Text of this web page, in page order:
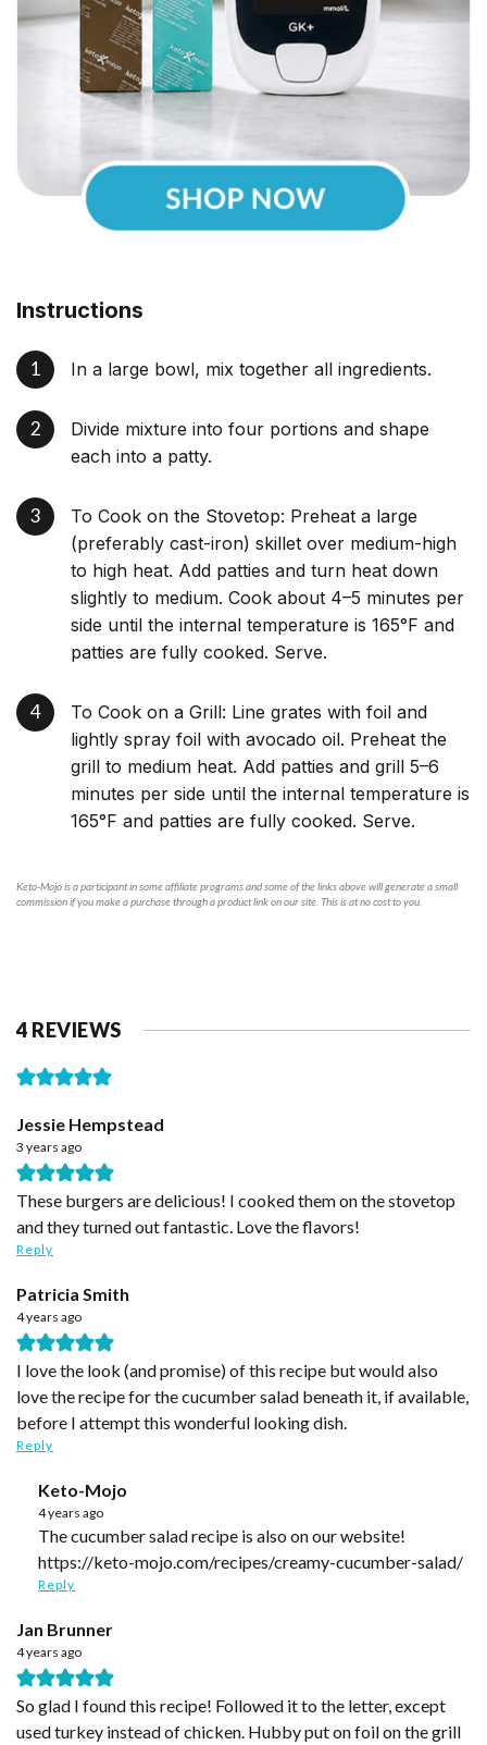
Instructions
In a large bowl, mix together all ingredients.
Divide mixture into four portions and shape
each into a patty.
To Cook on the Stovetop: Preheat a large
(preferably cast-iron) skillet over medium-high
to high heat. Add patties and turn heat down
slightly to medium. Cook about 4–5 minutes per
side until the internal temperature is 165°F and
patties are fully cooked. Serve.
To Cook on a Grill: Line grates with foil and
lightly spray foil with avocado oil. Preheat the
grill to medium heat. Add patties and grill 5–6
minutes per side until the internal temperature is
165°F and patties are fully cooked. Serve.
Keto-Mojo is a participant in some affiliate programs and some of the links above will generate a small
commission if you make a purchase through a product link on our site. This is at no cost to you.
4 REVIEWS
Jessie Hempstead
3 years ago
These burgers are delicious! I cooked them on the stovetop
and they turned out fantastic. Love the flavors!
Reply
Patricia Smith
4 years ago
I love the look (and promise) of this recipe but would also
love the recipe for the cucumber salad beneath it, if available,
before I attempt this wonderful looking dish.
Reply
Keto-Mojo
4 years ago
The cucumber salad recipe is also on our website!
https://keto-mojo.com/recipes/creamy-cucumber-salad/
Reply
Jan Brunner
4 years ago
So glad I found this recipe! Followed it to the letter, except
used turkey instead of chicken. Hubby put on foil on the grill